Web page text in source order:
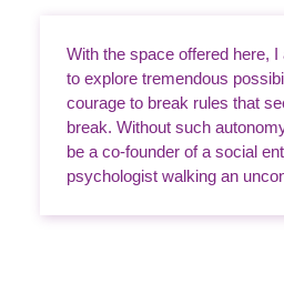
With the space offered here,
to explore tremendous
courage to break rules that
break. Without such
be a co-founder of a social
psychologist walking an